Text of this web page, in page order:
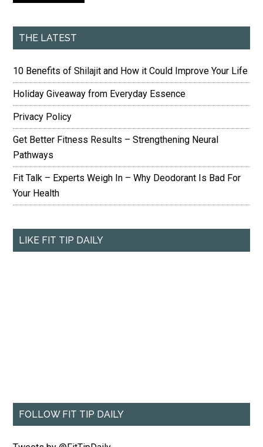
THE LATEST
10 Benefits of Shilajit and How it Could Improve Your Life
Holiday Giveaway from Everyday Essence
Privacy Policy
Get Better Fitness Results – Strengthening Neural
Pathways
Fit Talk – Experts Weigh In – Why Deodorant Is Bad For
Your Health
LIKE FIT TIP DAILY
FOLLOW FIT TIP DAILY